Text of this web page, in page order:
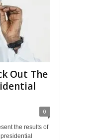
Out The
0
the results of